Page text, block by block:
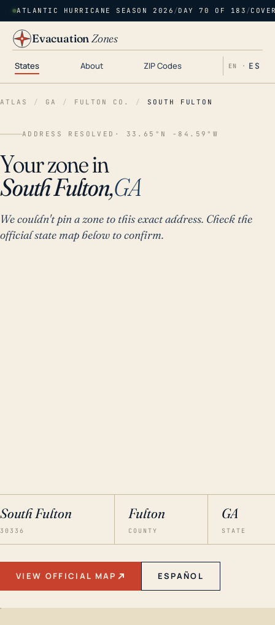
ATLANTIC HURRICANE SEASON 2026 /DAY 70 OF 183 /
EvacuationZones
States About ZIP Codes EN · ES
ATLAS / GA / FULTON CO. / SOUTH FULTON
ADDRESS RESOLVED · 33.65°N -84.59°W
Your zone in
South Fulton,GA
We couldn't pin a zone to this exact address. Check the
official state map below to confirm.
South Fulton
30336
Fulton
COUNTY
GA
STATE
VIEW OFFICIAL MAP ESPAÑOL